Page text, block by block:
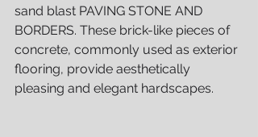
sand blast PAVING STONE AND
BORDERS. These brick-like pieces of
concrete, commonly used as exterior
flooring, provide aesthetically
pleasing and elegant hardscapes.